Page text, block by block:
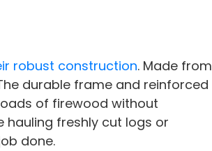
robust construction. Made from
durable frame and reinforced
of firewood without
hauling freshly cut logs or
done.